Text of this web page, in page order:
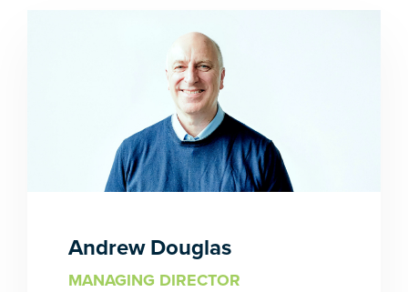
Andrew Douglas
MANAGING DIRECTOR